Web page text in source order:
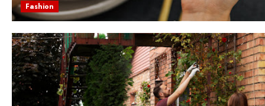
Fashion